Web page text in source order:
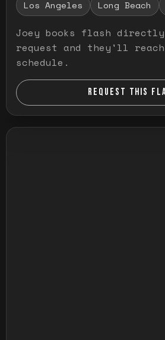
Los Angeles Long Beach
Joey books flash
request and they'll
schedule.
REQUEST THIS